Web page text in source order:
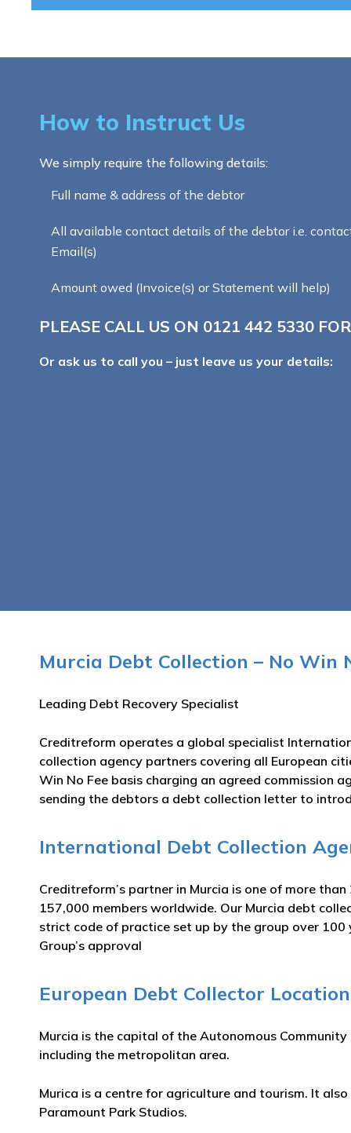
How to Instruct Us
We simply require the following details:
Full name & address of the debtor
All available contact details of the debtor i.e.
Email(s)
Amount owed (Invoice(s) or Statement will help)
PLEASE CALL US ON 0121 442 5330
Or ask us to call you – just leave us your details:
Murcia Debt Collection – No Win
Leading Debt Recovery Specialist
Creditreform operates a global specialist
collection agency partners covering all European
Win No Fee basis charging an agreed commission
sending the debtors a debt collection letter to
International Debt Collection
Creditreform’s partner in Murcia is one of more
157,000 members worldwide. Our Murcia debt
strict code of practice set up by the group over
Group’s approval
European Debt Collector Location
Murcia is the capital of the Autonomous
including the metropolitan area.
Murica is a centre for agriculture and tourism. It
Paramount Park Studios.